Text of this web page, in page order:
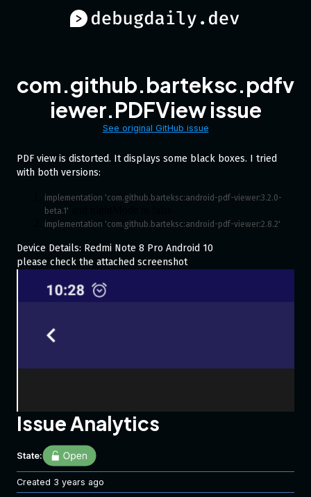
com.github.barteksc.pdfv
iewer.PDFView issue
See original GitHub issue
PDF view is distorted. It displays some black boxes. I tried
with both versions:
implementation 'com.github.barteksc:android-pdf-viewer:3.2.0-
beta.1'
implementation 'com.github.barteksc:android-pdf-viewer:2.8.2'
Device Details: Redmi Note 8 Pro Android 10
please check the attached screenshot
Issue Analytics
State:
Created 3 years ago